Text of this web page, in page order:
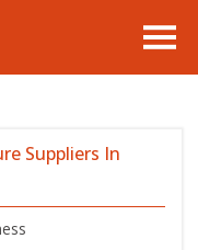
Suppliers In